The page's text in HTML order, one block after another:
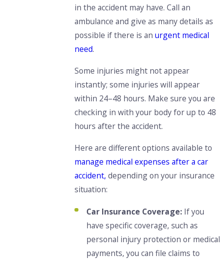
in the accident may have. Call an
ambulance and give as many details as
possible if there is anurgent medical
need.
Some injuries might not appear
instantly;some injuries will appear
within 24–48 hours. Make sure you are
checking in with your body for up to 48
hours after the accident.
Here are different options available to
manage medical expenses after a car
accident, depending on your insurance
situation:
Car Insurance Coverage:If you
have specific coverage, such as
personal injury protection or medical
payments, you can file claims to